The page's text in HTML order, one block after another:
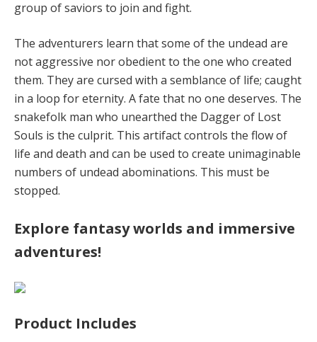
group of saviors to join and fight.
The adventurers learn that some of the undead are
not aggressive nor obedient to the one who created
them. They are cursed with a semblance of life; caught
in a loop for eternity. A fate that no one deserves. The
snakefolk man who unearthed the Dagger of Lost
Souls is the culprit. This artifact controls the flow of
life and death and can be used to create unimaginable
numbers of undead abominations. This must be
stopped.
Explore fantasy worlds and immersive
adventures!
Product Includes